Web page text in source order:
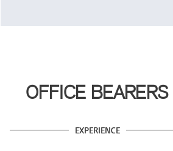
OFFICE BEARERS
EXPERIENCE